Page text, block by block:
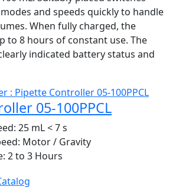
and speeds quickly to handle
When fully charged, the
to 8 hours of constant use. The
indicated battery status and
05-100PPCL
25 mL < 7 s
Motor / Gravity
2 to 3 Hours